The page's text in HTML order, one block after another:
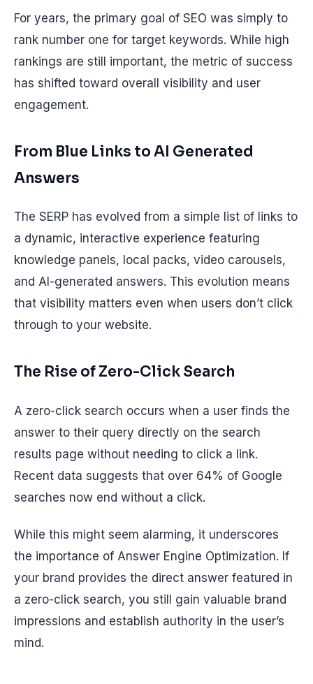
For years, the primary goal of SEO was simply to
rank number one for target keywords. While high
rankings are still important, the metric of success
has shifted toward overall visibility and user
engagement.
From Blue Links to AI Generated
Answers
The SERP has evolved from a simple list of links to
a dynamic, interactive experience featuring
knowledge panels, local packs, video carousels,
and AI-generated answers. This evolution means
that visibility matters even when users don’t click
through to your website.
The Rise of Zero-Click Search
A zero-click search occurs when a user finds the
answer to their query directly on the search
results page without needing to click a link.
Recent data suggests that over 64% of Google
searches now end without a click.
While this might seem alarming, it underscores
the importance of Answer Engine Optimization. If
your brand provides the direct answer featured in
a zero-click search, you still gain valuable brand
impressions and establish authority in the user’s
mind.